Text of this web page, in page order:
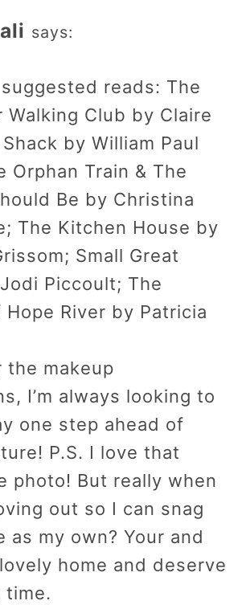
says:
reads: The
Walking Club by Claire
by William Paul
Orphan Train & The
Be by Christina
The Kitchen House by
Small Great
Piccoult; The
River by Patricia
the makeup
I’m always looking to
one step ahead of
P.S. I love that
photo! But really when
out so I can snag
as my own? Your and
home and deserve
time.